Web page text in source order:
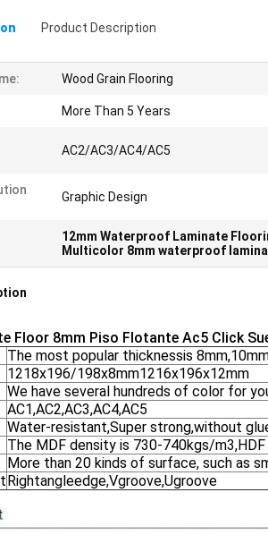
Product Description
Wood Grain Flooring
More Than 5 Years
AC2/AC3/AC4/AC5
Graphic Design
12mm Waterproof Laminate
Multicolor 8mm waterproof
Floor 8mm Piso Flotante Ac5 Click
The most popular thicknessis
1218x196/198x8mm1216x196x12mm
We have several hundreds of color for
AC1,AC2,AC3,AC4,AC5
Water-resistant,Super strong,without
The MDF density is 730-740kgs/
More than 20 kinds of surface, such as
Rightangleedge,Vgroove,Ugroove